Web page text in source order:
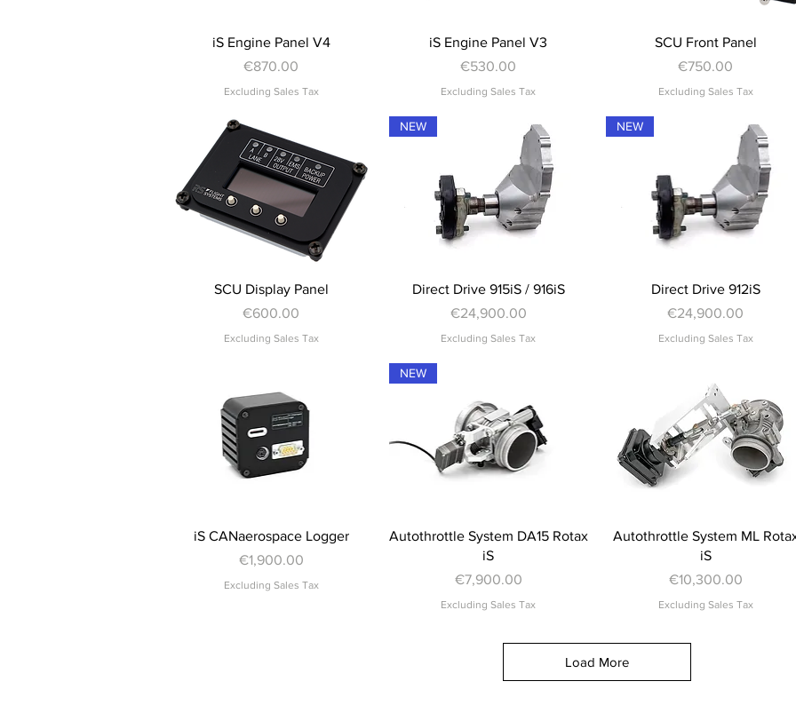
Quick View
iS Engine Panel V4
Price
€870.00
Excluding Sales Tax
Quick View
iS Engine Panel V3
Price
€530.00
Excluding Sales Tax
Quick View
SCU Front Panel
Price
€750.00
Excluding Sales Tax
Quick View
SCU Display Panel
Price
€600.00
Excluding Sales Tax
Quick View
NEW
Direct Drive 915iS / 916iS
Price
€24,900.00
Excluding Sales Tax
Quick View
NEW
Direct Drive 912iS
Price
€24,900.00
Excluding Sales Tax
Quick View
iS CANaerospace Logger
Price
€1,900.00
Excluding Sales Tax
Quick View
NEW
Autothrottle System DA15 Rotax
iS
Price
€7,900.00
Excluding Sales Tax
Quick View
Autothrottle System ML
iS
Price
€10,300.00
Excluding Sales Tax
Load More